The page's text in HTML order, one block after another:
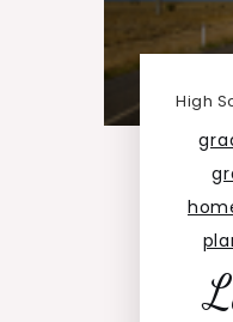
High